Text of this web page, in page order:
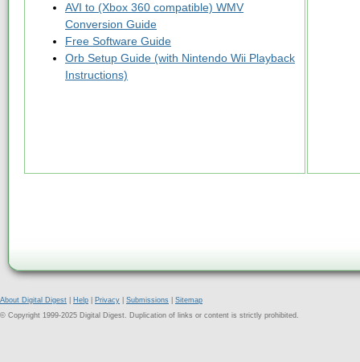
AVI to (Xbox 360 compatible) WMV
Conversion Guide
Free Software Guide
Orb Setup Guide (with Nintendo Wii Playback
Instructions)
About Digital Digest Help Privacy Submissions
Sitemap
© Copyright 1999-2025 Digital Digest. Duplication of links or content is strictly prohibited.